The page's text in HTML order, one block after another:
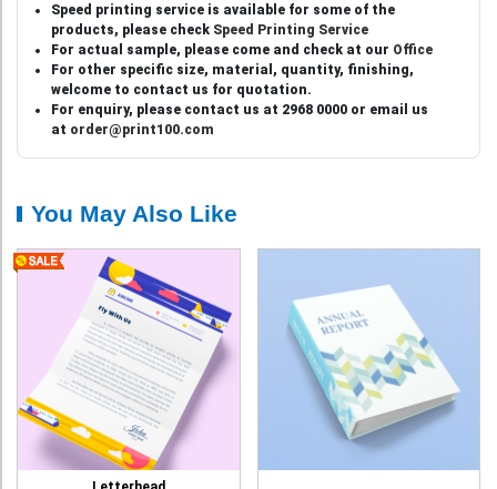
Speed printing service is available for some of the
products, please check Speed Printing Service
For actual sample, please come and check at our Office
For other specific size, material, quantity, finishing,
welcome to contact us for quotation.
For enquiry, please contact us at 2968 0000 or email us
at order@print100.com
You May Also Like